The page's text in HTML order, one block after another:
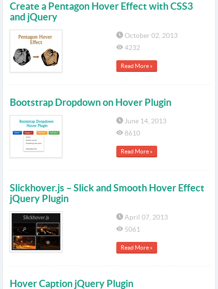
Create a Pentagon Hover Effect with CSS3
and jQuery
October 02, 2013
4232
Read More »
Bootstrap Dropdown on Hover Plugin
June 14, 2013
8610
Read More »
Slickhover.js – Slick and Smooth Hover Effect
jQuery Plugin
April 07, 2013
5061
Read More »
Hover Caption jQuery Plugin